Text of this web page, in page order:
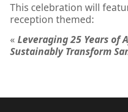
This celebration will
reception themed:
« Leveraging 25 Years of
Sustainably Transform